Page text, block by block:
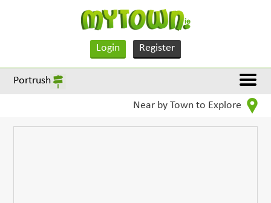
Login Register
Portrush
Near by Town to Explore